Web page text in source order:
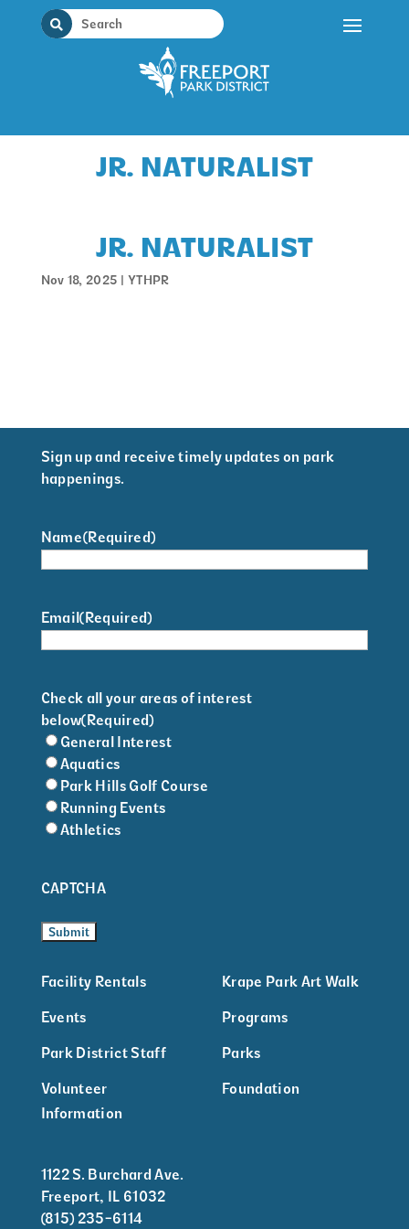
JR. NATURALIST
JR. NATURALIST
Nov 18, 2025 |YTHPR
Sign up and receive timely updates on park
happenings.
Name(Required)
Email(Required)
Check all your areas of interest
below(Required)
General Interest
Aquatics
Park Hills Golf Course
Running Events
Athletics
CAPTCHA
Facility Rentals
Events
Park District Staff
Volunteer
Information
Krape Park Art Walk
Programs
Parks
Foundation
1122 S. Burchard Ave.
Freeport, IL 61032
(815) 235-6114